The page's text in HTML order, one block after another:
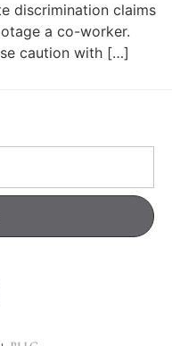
discrimination claims
a co-worker.
caution with […]